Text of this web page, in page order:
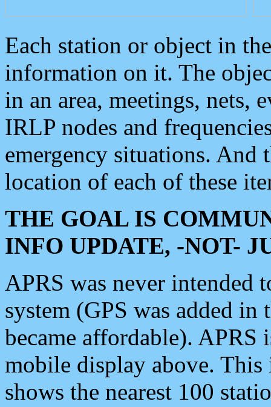
Each station or object in
information on it. The
in an area, meetings, nets,
IRLP nodes and
emergency situations. And
location of each of these
THE GOAL IS
INFO UPDATE, -NOT-
APRS was never intended
system (GPS was added
became affordable). APRS
mobile display above.
shows the nearest 100